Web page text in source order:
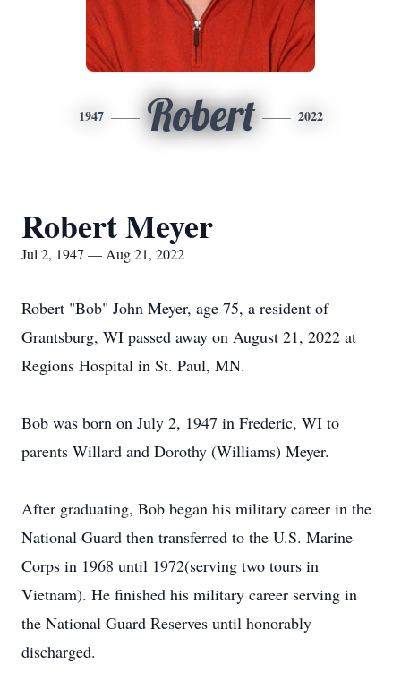
1947 Robert 2022
Robert Meyer
Jul 2, 1947 — Aug 21, 2022
Robert "Bob" John Meyer, age 75, a resident of
Grantsburg, WI passed away on August 21, 2022 at
Regions Hospital in St. Paul, MN.
Bob was born on July 2, 1947 in Frederic, WI to
parents Willard and Dorothy (Williams) Meyer.
After graduating, Bob began his military career in the
National Guard then transferred to the U.S. Marine
Corps in 1968 until 1972(serving two tours in
Vietnam). He finished his military career serving in
the National Guard Reserves until honorably
discharged.